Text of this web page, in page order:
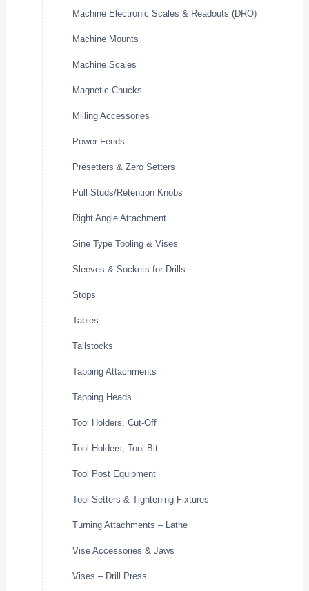
Machine Electronic Scales & Readouts (DRO)
Machine Mounts
Machine Scales
Magnetic Chucks
Milling Accessories
Power Feeds
Presetters & Zero Setters
Pull Studs/Retention Knobs
Right Angle Attachment
Sine Type Tooling & Vises
Sleeves & Sockets for Drills
Stops
Tables
Tailstocks
Tapping Attachments
Tapping Heads
Tool Holders, Cut-Off
Tool Holders, Tool Bit
Tool Post Equipment
Tool Setters & Tightening Fixtures
Turning Attachments – Lathe
Vise Accessories & Jaws
Vises – Drill Press